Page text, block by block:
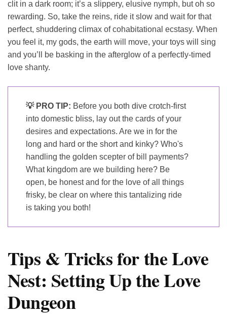
clit in a dark room; it’s a slippery, elusive nymph, but oh so
rewarding. So, take the reins, ride it slow and wait for that
perfect, shuddering climax of cohabitational ecstasy. When
you feel it, my gods, the earth will move, your toys will sing
and you’ll be basking in the afterglow of a perfectly-timed
love shanty.
💡 PRO TIP: Before you both dive crotch-first
into domestic bliss, lay out the cards of your
desires and expectations. Are we in for the
long and hard or the short and kinky? Who's
handling the golden scepter of bill payments?
What kingdom are we building here? Be
open, be honest and for the love of all things
frisky, be clear on where this tantalizing ride
is taking you both!
Tips & Tricks for the Love
Nest: Setting Up the Love
Dungeon